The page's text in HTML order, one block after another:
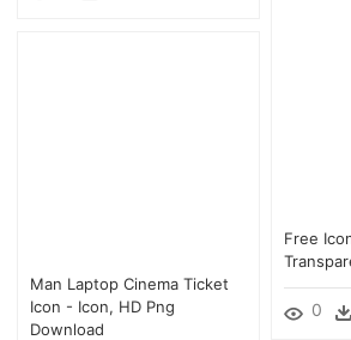
Free
0
Man Laptop Cinema Ticket
Icon - Icon, HD Png
Download